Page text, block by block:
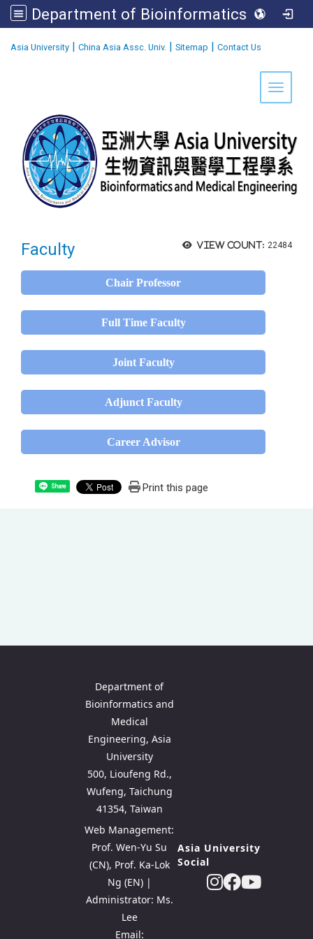
Department of Bioinformatics and Medical Engineering
Asia University | China Asia Assc. Univ. | Sitemap | Contact Us
Toggle
View count: 22484
Faculty
Chair Professor
Full Time Faculty
Joint Faculty
Adjunct Faculty
Career Advisor
Share Print this page
Department of
Bioinformatics and
Medical
Engineering, Asia
University
500, Lioufeng Rd.,
Wufeng, Taichung
41354, Taiwan
Web Management:
Prof. Wen-Yu Su
(CN), Prof. Ka-Lok
Ng (EN) |
Administrator: Ms.
Lee
Email:
Asia University
Social